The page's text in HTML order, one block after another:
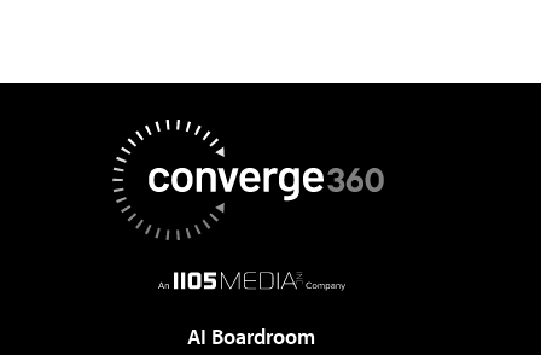
AI Boardroom